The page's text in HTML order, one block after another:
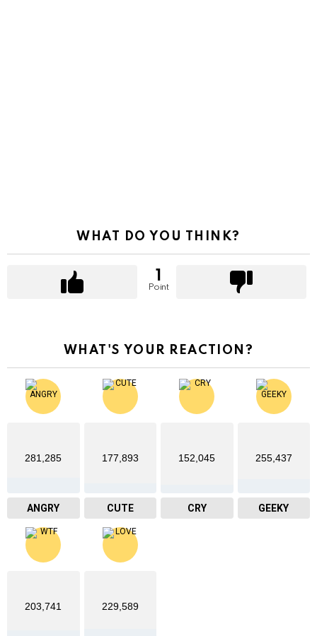
WHAT DO YOU THINK?
1
Point
WHAT'S YOUR REACTION?
281,285
ANGRY
177,893
CUTE
152,045
CRY
255,437
GEEKY
203,741 229,589